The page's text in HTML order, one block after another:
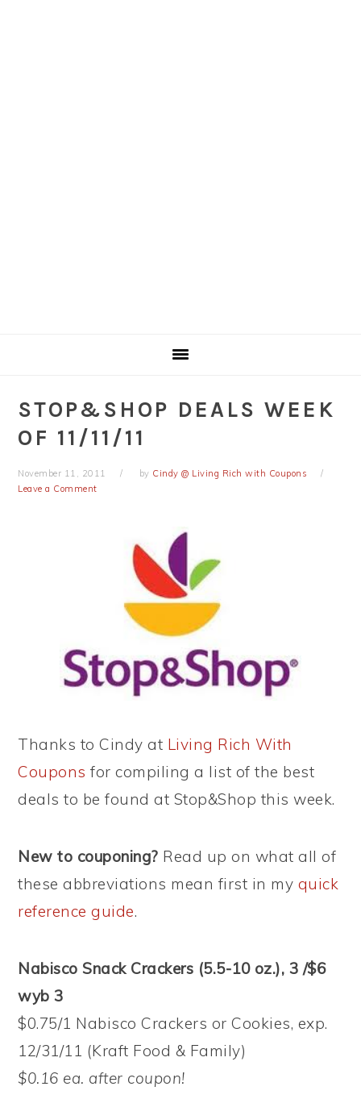
STOP&SHOP DEALS WEEK
OF 11/11/11
November 11, 2011 by Cindy @ Living Rich with Coupons
Leave a Comment
Thanks to Cindy at Living Rich With
Coupons for compiling a list of the best
deals to be found at Stop&Shop this week.
New to couponing? Read up on what all of
these abbreviations mean first in my quick
reference guide.
Nabisco Snack Crackers (5.5-10 oz.), 3 /$6
wyb 3
$0.75/1 Nabisco Crackers or Cookies, exp.
12/31/11 (Kraft Food & Family)
$0.16 ea. after coupon!